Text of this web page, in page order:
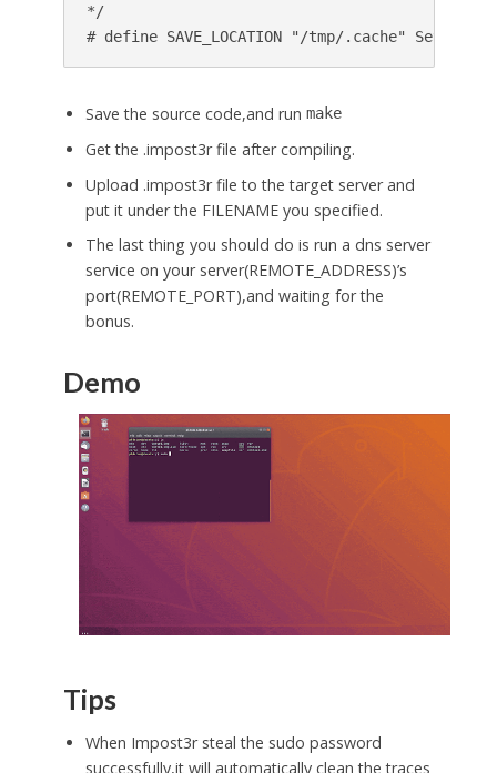
*/
Save the source code,and run make
Get the .impost3r file after compiling.
Upload .impost3r file to the target server and
put it under the FILENAME you specified.
The last thing you should do is run a dns server
service on your server(REMOTE_ADDRESS)’s
port(REMOTE_PORT),and waiting for the
bonus.
Demo
Tips
When Impost3r steal the sudo password
successfully,it will automatically clean the traces